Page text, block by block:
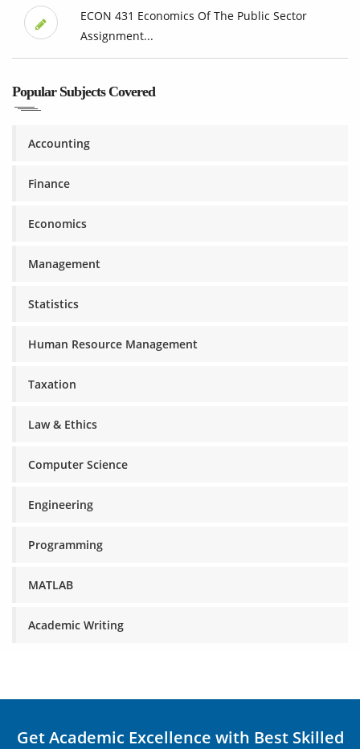
ECON 431 Economics Of The Public Sector
Assignment...
Popular Subjects Covered
Accounting
Finance
Economics
Management
Statistics
Human Resource Management
Taxation
Law & Ethics
Computer Science
Engineering
Programming
MATLAB
Academic Writing
Get Academic Excellence with Best Skilled